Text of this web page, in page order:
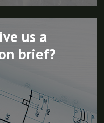
us a
brief?